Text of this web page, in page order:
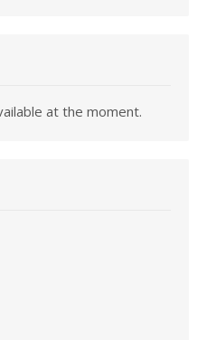
at the moment.